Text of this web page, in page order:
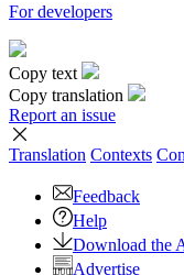
For developers
Copy text
Copy translation
Report an issue
Translation Contexts
Feedback
Help
Download the
Advertise